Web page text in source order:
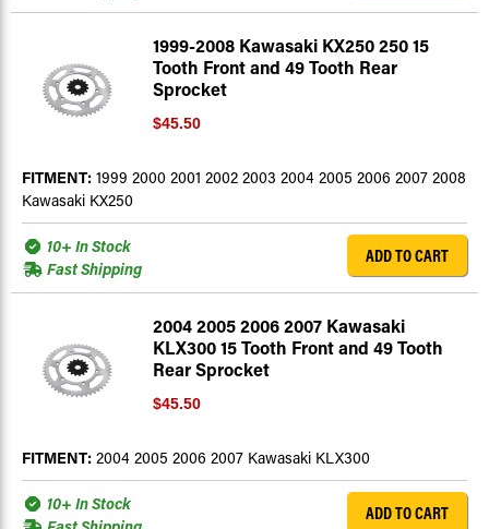
1999-2008 Kawasaki KX250 250 15
Tooth Front and 49 Tooth Rear
Sprocket
$45.50
FITMENT: 1999 2000 2001 2002 2003 2004 2005 2006 2007 2008
Kawasaki KX250
10+ In Stock
Fast Shipping
ADD TO CART
2004 2005 2006 2007 Kawasaki
KLX300 15 Tooth Front and 49 Tooth
Rear Sprocket
$45.50
FITMENT: 2004 2005 2006 2007 Kawasaki KLX300
10+ In Stock
ADD TO CART